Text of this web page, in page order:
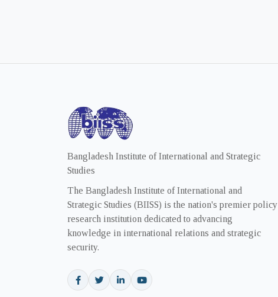
Bangladesh Institute of International and Strategic
Studies
The Bangladesh Institute of International and
Strategic Studies (BIISS) is the nation's premier policy
research institution dedicated to advancing
knowledge in international relations and strategic
security.